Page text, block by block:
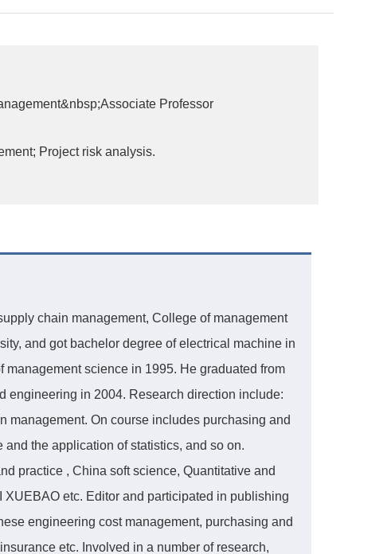
Professor
Project risk analysis.
chain management, College of management
and got bachelor degree of electrical machine in
science in 1995. He graduated from
engineering in 2004. Research direction include:
management. On course includes purchasing and
the application of statistics, and so on.
practice , China soft science, Quantitative and
etc. Editor and participated in publishing
engineering cost management, purchasing and
etc. Involved in a number of research,